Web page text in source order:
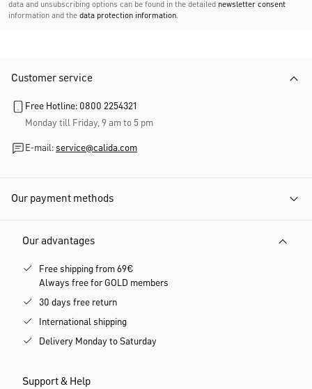
data and unsubscribing options can be found in the detailed newsletter consent
information and the data protection information.
Customer service
Free Hotline: 0800 2254321
Monday till Friday, 9 am to 5 pm
E-mail: service@calida.com
Our payment methods
Our advantages
Free shipping from 69€
Always free for GOLD members
30 days free return
International shipping
Delivery Monday to Saturday
Support & Help